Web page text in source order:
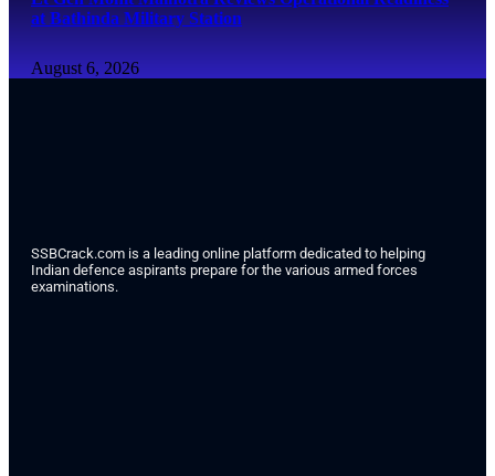
at Bathinda Military Station
August 6, 2026
SSBCrack.com is a leading online platform dedicated to helping
Indian defence aspirants prepare for the various armed forces
examinations.